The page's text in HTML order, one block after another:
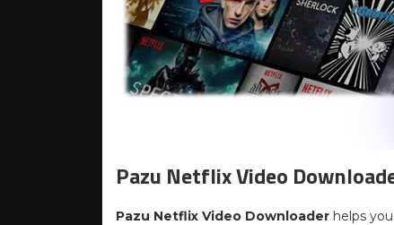
Pazu Netflix Video
Pazu Netflix Video Downloader helps